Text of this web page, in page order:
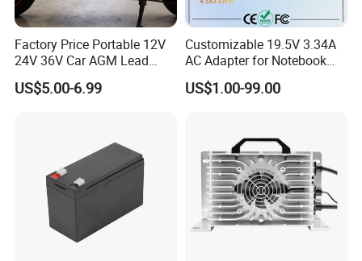
ABOUT YINGJIAO
Factory Price Portable 12V
24V 36V Car AGM Lead
Acid Battery Charger with
LCD Display
US$5.00-6.99
Customizable 19.5V 3.34A
AC Adapter for Notebook
Battery Supply
US$1.00-99.00